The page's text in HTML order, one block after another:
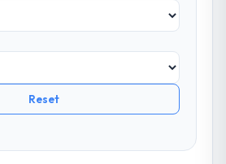
Reset